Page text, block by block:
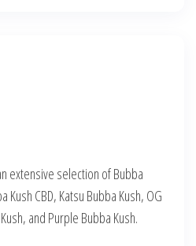
extensive selection of Bubba
Kush CBD, Katsu Bubba Kush, OG
and Purple Bubba Kush.